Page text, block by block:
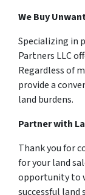
We Buy
Specializing in
Partners LLC
Regardless of
provide a
land burdens.
Partner with
Thank you for
for your land
opportunity to
successful land